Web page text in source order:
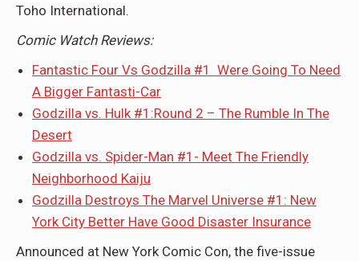
Toho International.
Comic Watch Reviews:
Fantastic Four Vs Godzilla #1 Were Going To Need
A Bigger Fantasti-Car
Godzilla vs. Hulk #1:Round 2 – The Rumble In The
Desert
Godzilla vs. Spider-Man #1- Meet The Friendly
Neighborhood Kaiju
Godzilla Destroys The Marvel Universe #1: New
York City Better Have Good Disaster Insurance
Announced at New York Comic Con, the five-issue